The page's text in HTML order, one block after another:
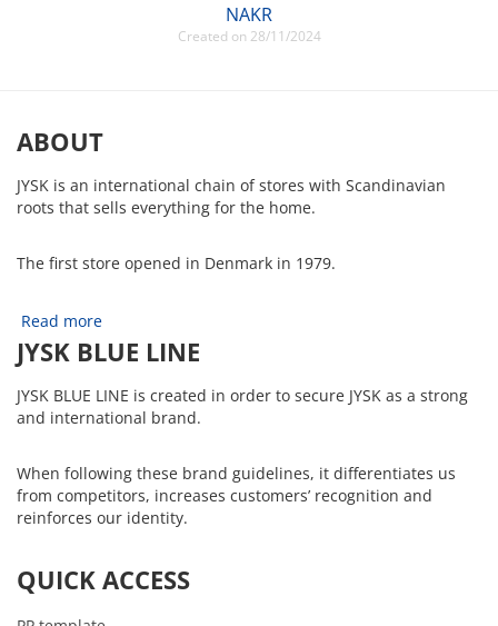
NAKR
Created on 28/11/2024
ABOUT
JYSK is an international chain of stores with Scandinavian
roots that sells everything for the home.
The first store opened in Denmark in 1979.
Read more
JYSK BLUE LINE
JYSK BLUE LINE is created in order to secure JYSK as a strong
and international brand.
When following these brand guidelines, it differentiates us
from competitors, increases customers’ recognition and
reinforces our identity.
QUICK ACCESS